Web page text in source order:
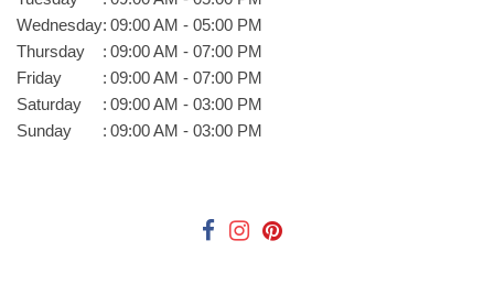
Wednesday: 09:00 AM - 05:00 PM
Thursday
: 09:00 AM - 07:00 PM
Friday
: 09:00 AM - 07:00 PM
Saturday
: 09:00 AM - 03:00 PM
Sunday
: 09:00 AM - 03:00 PM